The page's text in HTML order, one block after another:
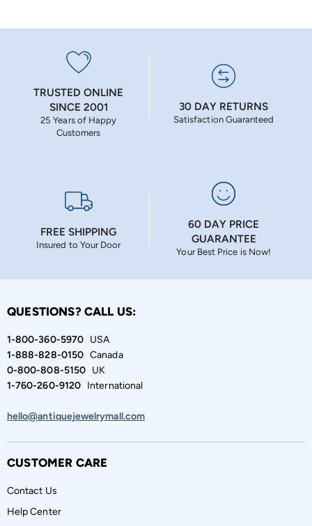
TRUSTED ONLINE
SINCE 2001
25 Years of Happy
Customers
30 DAY RETURNS
Satisfaction Guaranteed
FREE SHIPPING
Insured to Your Door
60 DAY PRICE
GUARANTEE
Your Best Price is Now!
QUESTIONS? CALL US:
1-800-360-5970USA
1-888-828-0150Canada
0-800-808-5150UK
1-760-260-9120International
hello@antiquejewelrymall.com
CUSTOMER CARE
Contact Us
Help Center